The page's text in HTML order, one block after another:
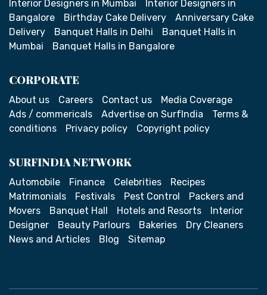
Interior Designers in Mumbai
Interior Designers in
Bangalore
Birthday Cake Delivery
Anniversary Cake
Delivery
Banquet Halls in Delhi
Banquet Halls in
Mumbai
Banquet Halls in Bangalore
CORPORATE
About us Careers Contact us
Media Coverage
Ads / commericals
Advertise on SurfIndia
Terms &
conditions
Privacy policy Copyright policy
SURFINDIA NETWORK
Automobile Finance Celebrities
Recipes
Matrimonials
Festivals Pest Control
Packers and
Movers
Banquet Hall Hotels and Resorts
Interior
Designer
Beauty Parlours Bakeries
Dry Cleaners
News and Articles
Blog Sitemap